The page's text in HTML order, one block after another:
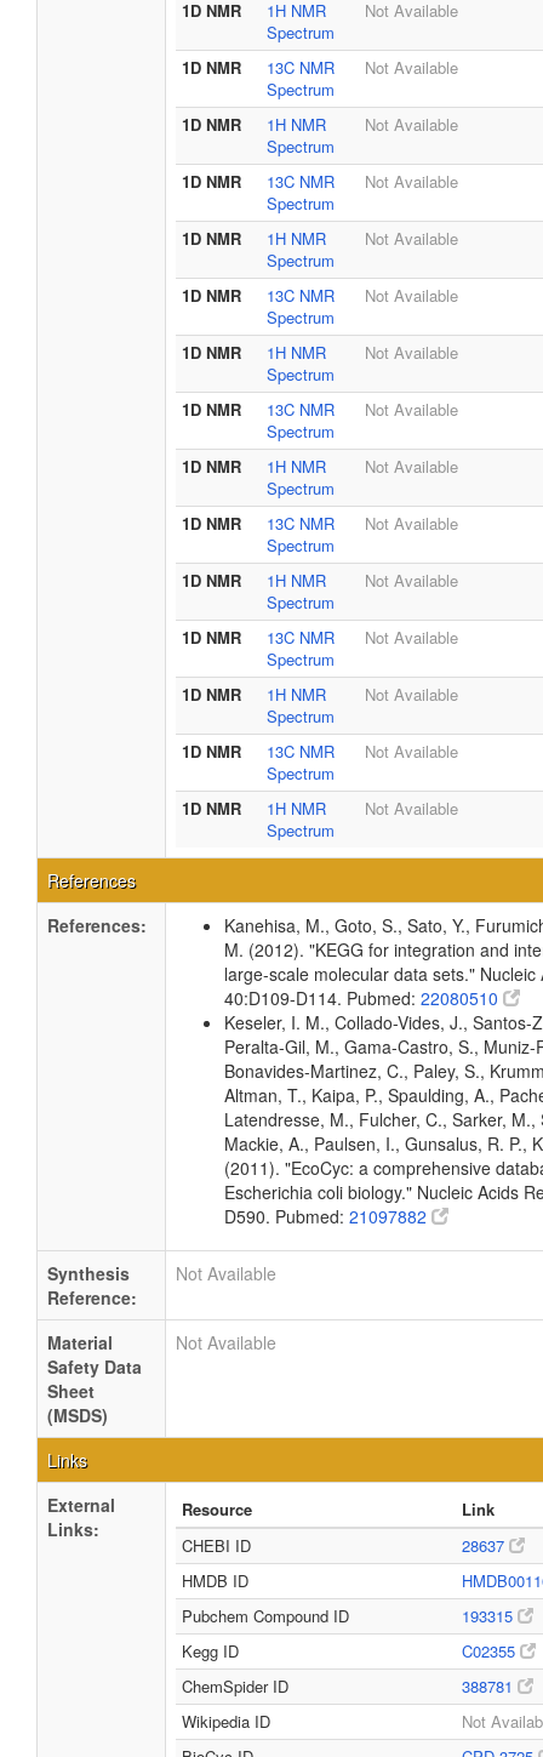
1D NMR
1H NMR
Spectrum
Not Available
1D NMR
13C NMR
Spectrum
Not Available
1D NMR
1H NMR
Spectrum
Not Available
1D NMR
13C NMR
Spectrum
Not Available
1D NMR
1H NMR
Spectrum
Not Available
1D NMR
13C NMR
Spectrum
Not Available
1D NMR
1H NMR
Spectrum
Not Available
1D NMR
13C NMR
Spectrum
Not Available
1D NMR
1H NMR
Spectrum
Not Available
1D NMR
13C NMR
Spectrum
Not Available
1D NMR
1H NMR
Spectrum
Not Available
1D NMR
13C NMR
Spectrum
Not Available
1D NMR
1H NMR
Spectrum
Not Available
1D NMR
13C NMR
Spectrum
Not Available
1D NMR
1H NMR
Spectrum
Not Available
References
References:
Kanehisa, M., Goto, S., Sato, Y.,
M. (2012). "KEGG for integration and
large-scale molecular data sets." Nucleic
40:D109-D114. Pubmed: 22080510
Keseler, I. M., Collado-Vides, J., Santos-
Peralta-Gil, M., Gama-Castro, S., Muniz-
Bonavides-Martinez, C., Paley, S.,
Altman, T., Kaipa, P., Spaulding, A.,
Latendresse, M., Fulcher, C., Sarker, M.,
Mackie, A., Paulsen, I., Gunsalus, R. P.,
(2011). "EcoCyc: a comprehensive
Escherichia coli biology." Nucleic Acids
D590. Pubmed: 21097882
Synthesis
Reference:
Not Available
Material
Safety Data
Sheet
(MSDS)
Not Available
Links
External
Links:
Resource
Link
CHEBI ID
28637
HMDB ID
Pubchem Compound ID
193315
Kegg ID
C02355
ChemSpider ID
388781
Wikipedia ID
Not